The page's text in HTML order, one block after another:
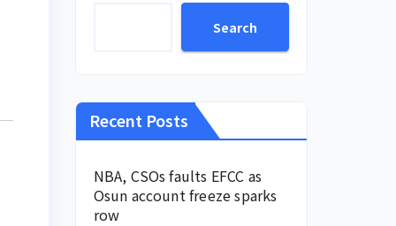
Search
Recent Posts
NBA, CSOs faults EFCC as
Osun account freeze sparks
row